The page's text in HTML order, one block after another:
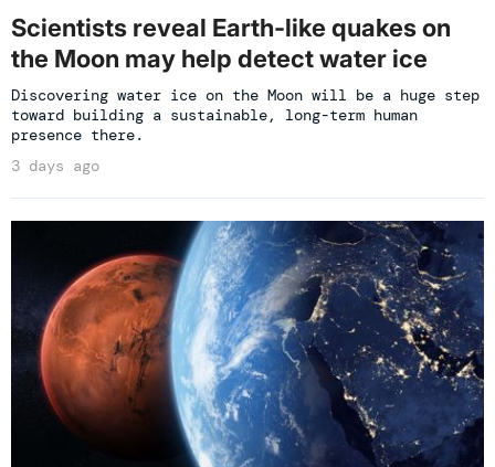
Scientists reveal Earth-like quakes on
the Moon may help detect water ice
Discovering water ice on the Moon will be a huge step
toward building a sustainable, long-term human
presence there.
3 days ago